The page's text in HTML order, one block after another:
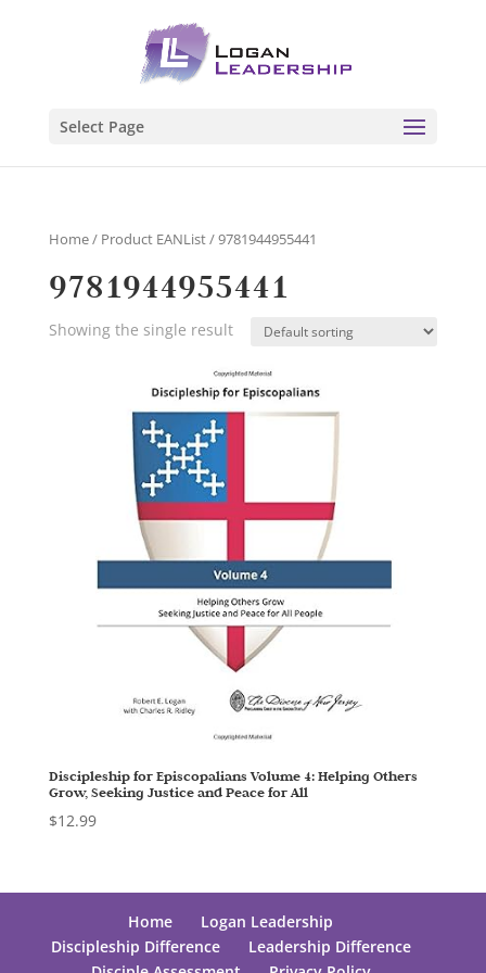
Select Page
Home/ Product EANList / 9781944955441
9781944955441
Showing the single result
Discipleship for Episcopalians Volume 4: Helping Others
Grow, Seeking Justice and Peace for All
$12.99
Home
Logan Leadership
Discipleship Difference
Leadership Difference